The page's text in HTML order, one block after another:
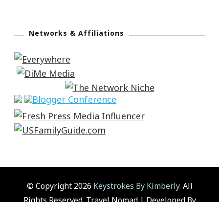
Networks & Affiliations
© Copyright 2026 Keystrokes By Kimberly. All